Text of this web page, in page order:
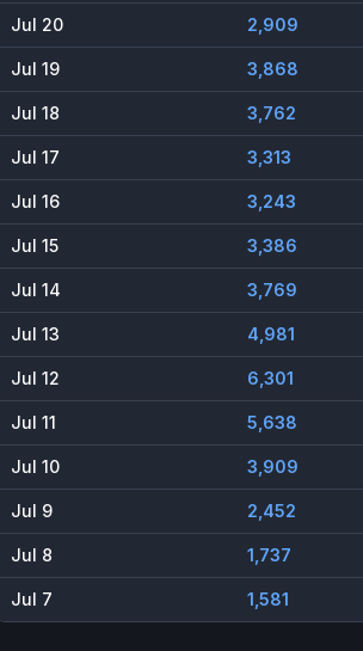
Jul 20 2,909
Jul 19 3,868
Jul 18 3,762
Jul 17 3,313
Jul 16 3,243
Jul 15 3,386
Jul 14 3,769
Jul 13 4,981
Jul 12 6,301
Jul 11 5,638
Jul 10 3,909
Jul 9 2,452
Jul 8 1,737
Jul 7 1,581